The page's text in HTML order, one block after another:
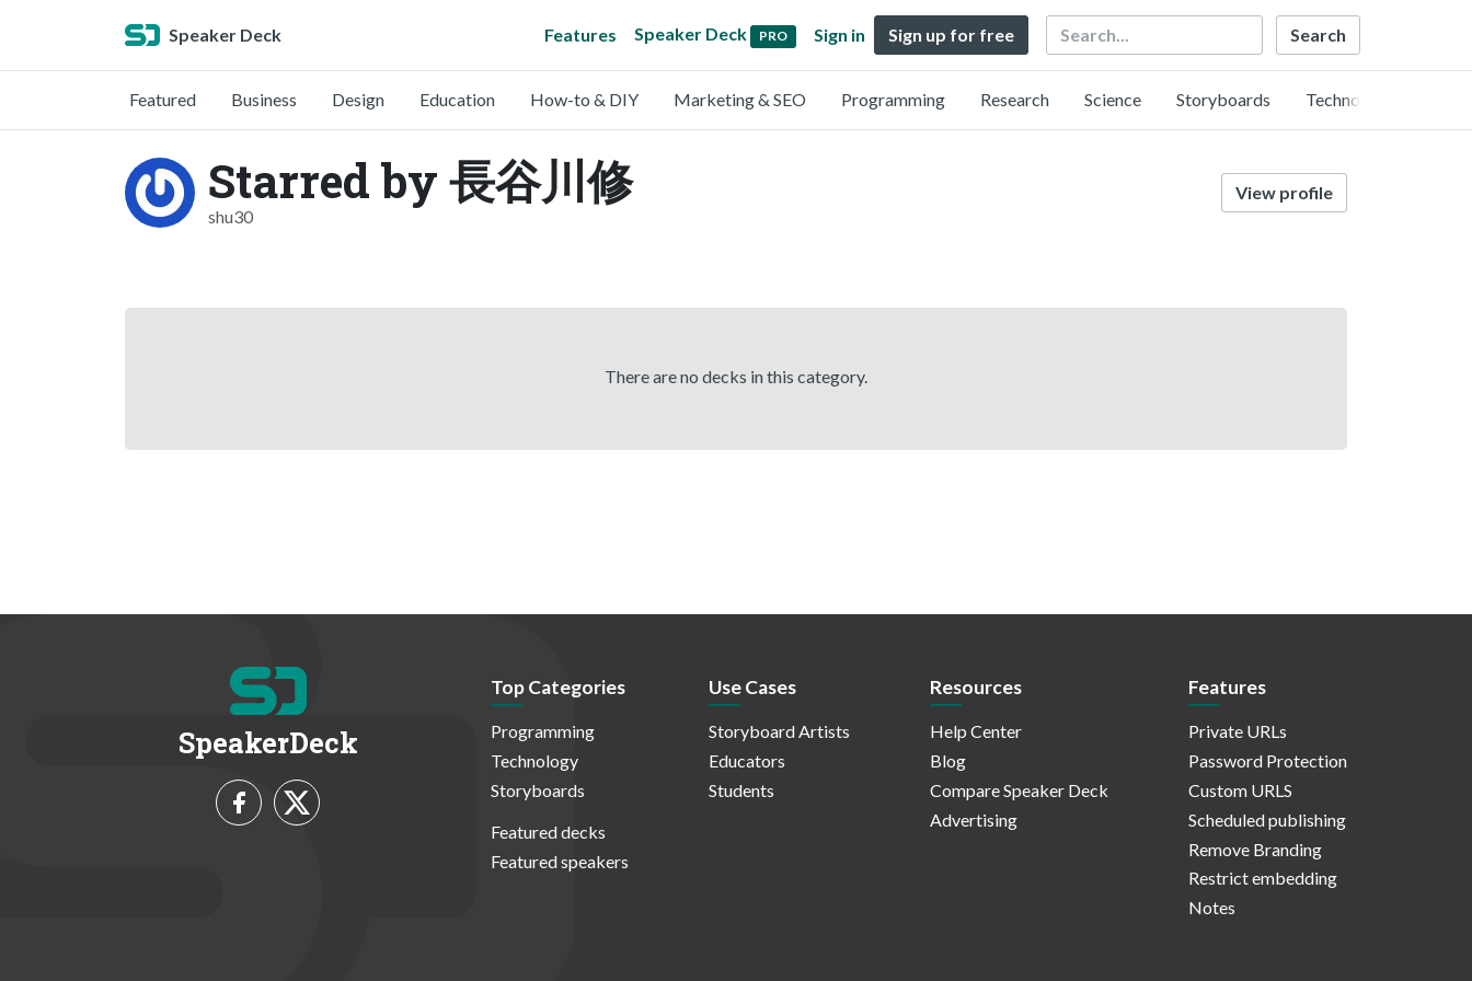
Speaker Deck Features Speaker Deck PRO Sign in Sign up for free Search
Featured Business Design Education How-to & DIY Marketing & SEO Programming Research Science Storyboards Technology
Starred by 長谷川修
shu30
View profile
There are no decks in this category.
SpeakerDeck
Top Categories
Programming
Technology
Storyboards
Featured decks
Featured speakers
Use Cases
Storyboard Artists
Educators
Students
Resources
Help Center
Blog
Compare Speaker Deck
Advertising
Features
Private URLs
Password Protection
Custom URLS
Scheduled publishing
Remove Branding
Restrict embedding
Notes